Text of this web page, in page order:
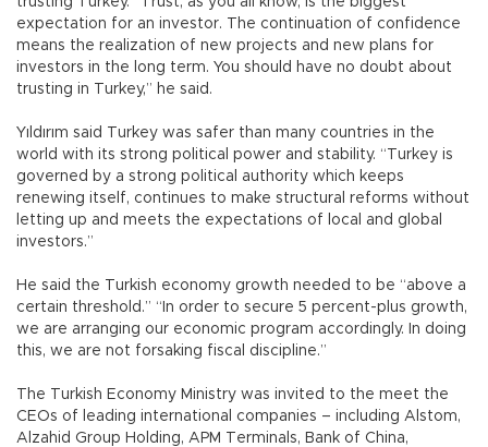
expectation for an investor. The continuation of confidence
means the realization of new projects and new plans for
investors in the long term. You should have no doubt about
trusting in Turkey,” he said.
Yıldırım said Turkey was safer than many countries in the
world with its strong political power and stability. “Turkey is
governed by a strong political authority which keeps
renewing itself, continues to make structural reforms without
letting up and meets the expectations of local and global
investors.”
He said the Turkish economy growth needed to be “above a
certain threshold.” “In order to secure 5 percent-plus growth,
we are arranging our economic program accordingly. In doing
this, we are not forsaking fiscal discipline.”
The Turkish Economy Ministry was invited to the meet the
CEOs of leading international companies – including Alstom,
Alzahid Group Holding, APM Terminals, Bank of China,